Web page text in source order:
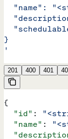
"name":
}
'
201 400 401
{
  "id"
:
  "name"
: